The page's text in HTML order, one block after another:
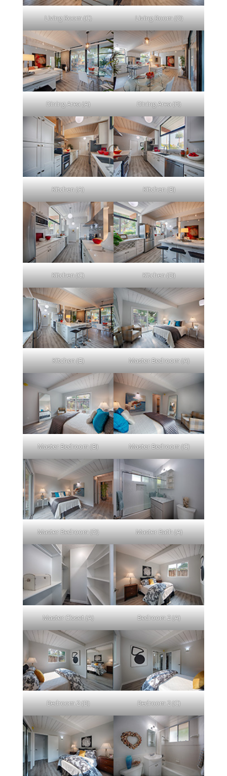
Living Room (C) Living Room (D)
Dining Area (A) Dining Area (B)
Kitchen (A) Kitchen (B)
Kitchen (C) Kitchen (D)
Kitchen (E) Master Bedroom (A)
Master Bedroom (B) Master Bedroom (C)
Master Bedroom (D) Master Bath (A)
Master Closet (A) Bedroom 2 (A)
Bedroom 2 (B) Bedroom 2 (C)